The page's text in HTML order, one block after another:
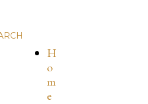
H
o
m
e